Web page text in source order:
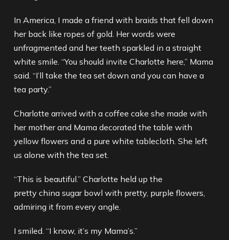
In America, I made a friend with braids that fell down
her back like ropes of gold. Her words were
unfragmented and her teeth sparkled in a straight
white smile. “You should invite Charlotte here,” Mama
said. “I’ll take the tea set down and you can have a
tea party.”
Charlotte arrived with a coffee cake she made with
her mother and Mama decorated the table with
yellow flowers and a pure white tablecloth. She left
us alone with the tea set.
“This is beautiful.” Charlotte held up the
pretty china sugar bowl with pretty, purple flowers,
admiring it from every angle.
I smiled. “I know, it’s my Mama’s.”